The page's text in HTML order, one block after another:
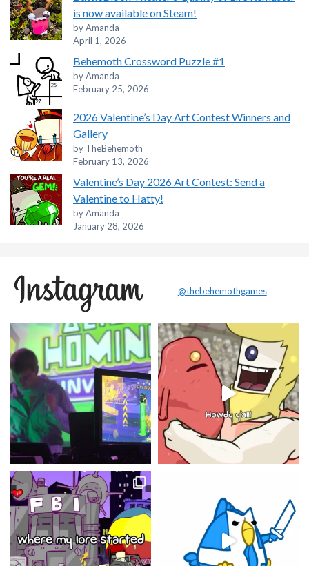
is now available on Steam!
by Amanda
April 1, 2026
Behemoth Crossword Puzzle #1
by Amanda
February 25, 2026
2026 Valentine’s Day Art Contest Winners and
Gallery
by TheBehemoth
February 13, 2026
Valentine’s Day 2026 Art Contest: Send a
Valentine to Hatty!
by Amanda
January 28, 2026
@thebehemothgames